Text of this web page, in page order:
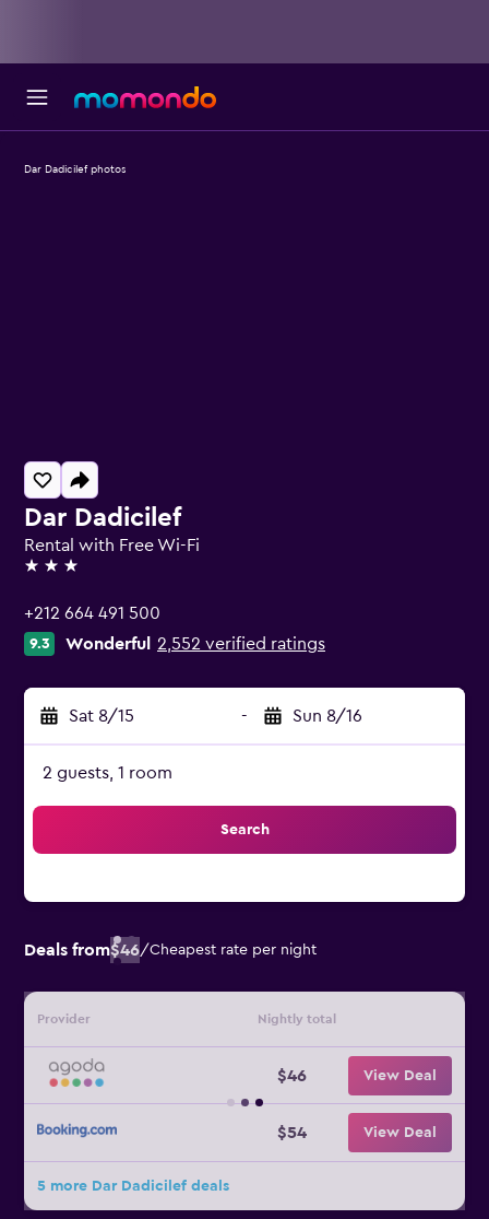
Dar Dadicilef
Rental with Free Wi-Fi
3 stars
+212 664 491 500
9.3 Wonderful 2,552 verified ratings
Sat 8/15 - Sun 8/16
2 guests, 1 room
Search
Deals from$46/Cheapest rate per night
Provider Nightly total
$46 View Deal
$54 View Deal
5 more Dar Dadicilef deals
Dar Dadicilef photos